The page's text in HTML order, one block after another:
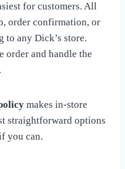
for customers. All
order confirmation, or
to any Dick’s store.
order and handle the
makes in-store
straightforward options
you can.